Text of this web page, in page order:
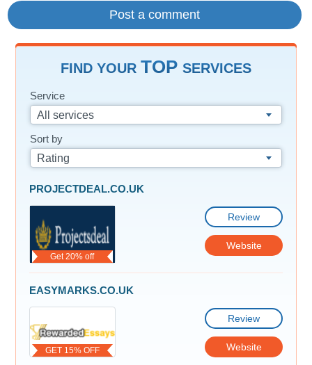
FIND YOUR TOP SERVICES
Service
All services
Sort by
Rating
Get 20% off
PROJECTDEAL.CO.UK
Review
Website
GET 15% OFF
EASYMARKS.CO.UK
Review
Website